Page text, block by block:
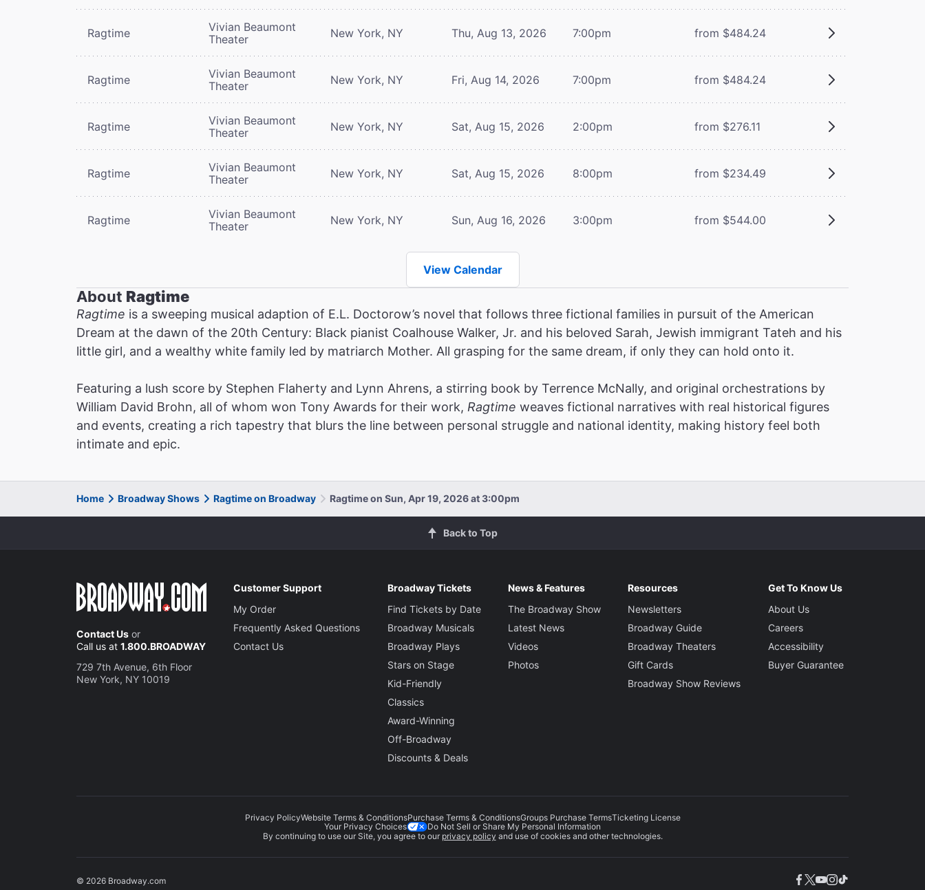
Ragtime
Vivian Beaumont
Theater
New York, NY Thu, Aug 13, 2026 7:00pm from $484.24
Ragtime
Vivian Beaumont
Theater
New York, NY Fri, Aug 14, 2026 7:00pm from $484.24
Ragtime
Vivian Beaumont
Theater
New York, NY Sat, Aug 15, 2026 2:00pm from $276.11
Ragtime
Vivian Beaumont
Theater
New York, NY Sat, Aug 15, 2026 8:00pm from $234.49
Ragtime
Vivian Beaumont
Theater
New York, NY Sun, Aug 16, 2026 3:00pm from $544.00
View Calendar
About Ragtime
Ragtime is a sweeping musical adaption of E.L. Doctorow’s novel that follows three fictional families in pursuit of the American
Dream at the dawn of the 20th Century: Black pianist Coalhouse Walker, Jr. and his beloved Sarah, Jewish immigrant Tateh and his
little girl, and a wealthy white family led by matriarch Mother. All grasping for the same dream, if only they can hold onto it.
Featuring a lush score by Stephen Flaherty and Lynn Ahrens, a stirring book by Terrence McNally, and original orchestrations by
William David Brohn, all of whom won Tony Awards for their work, Ragtime weaves fictional narratives with real historical figures
and events, creating a rich tapestry that blurs the line between personal struggle and national identity, making history feel both
intimate and epic.
Home Broadway Shows Ragtime on Broadway Ragtime on Sun, Apr 19, 2026 at 3:00pm
Back to Top
Contact Us or
Call us at 1.800.BROADWAY
729 7th Avenue, 6th Floor
New York, NY 10019
Customer Support
My Order
Frequently Asked Questions
Contact Us
Broadway Tickets
Find Tickets by Date
Broadway Musicals
Broadway Plays
Stars on Stage
Kid-Friendly
Classics
Award-Winning
Off-Broadway
Discounts & Deals
News & Features
The Broadway Show
Latest News
Videos
Photos
Resources
Newsletters
Broadway Guide
Broadway Theaters
Gift Cards
Broadway Show Reviews
Get To Know Us
About Us
Careers
Accessibility
Buyer Guarantee
Privacy PolicyWebsite Terms & ConditionsPurchase Terms & ConditionsGroups Purchase TermsTicketing License
Your Privacy Choices
Do Not Sell or Share My Personal Information
By continuing to use our Site, you agree to our privacy policy and use of cookies and other technologies.
© 2026 Broadway.com